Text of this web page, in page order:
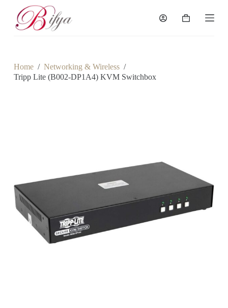
o
Shopping
Home / Networking & Wireless /
Tripp Lite (B002-DP1A4) KVM Switchbox